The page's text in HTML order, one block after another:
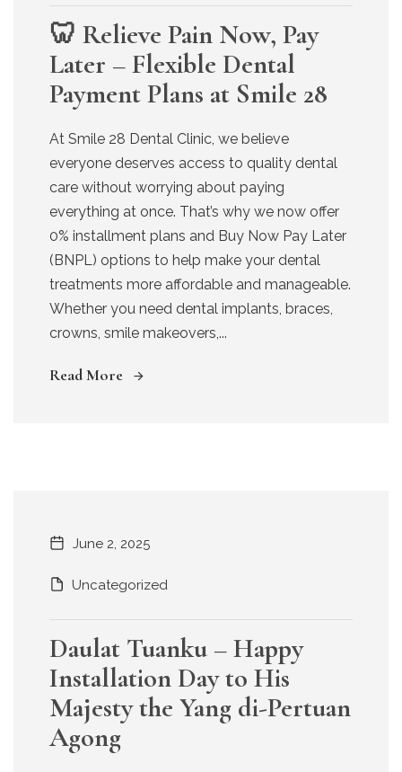
🦷 Relieve Pain Now, Pay
Later – Flexible Dental
Payment Plans at Smile 28
At Smile 28 Dental Clinic, we believe
everyone deserves access to quality dental
care without worrying about paying
everything at once. That’s why we now offer
0% installment plans and Buy Now Pay Later
(BNPL) options to help make your dental
treatments more affordable and manageable.
Whether you need dental implants, braces,
crowns, smile makeovers,...
Read More
June 2, 2025
Uncategorized
Daulat Tuanku – Happy
Installation Day to His
Majesty the Yang di-Pertuan
Agong